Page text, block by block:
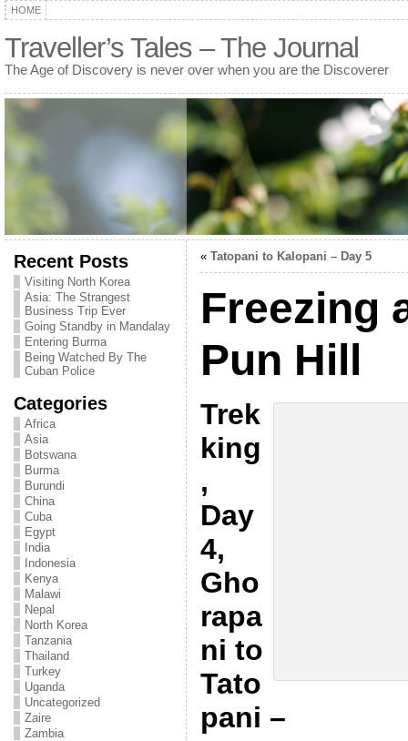
HOME
Traveller’s Tales – The Journal
The Age of Discovery is never over when you are the Discoverer
Recent Posts
Visiting North Korea
Asia: The Strangest
Business Trip Ever
Going Standby in Mandalay
Entering Burma
Being Watched By The
Cuban Police
Categories
Africa
Asia
Botswana
Burma
Burundi
China
Cuba
Egypt
India
Indonesia
Kenya
Malawi
Nepal
North Korea
Tanzania
Thailand
Turkey
Uganda
Uncategorized
Zaire
Zambia
« Tatopani to Kalopani – Day 5
Freezing
Pun Hill
Trek
king
,
Day
4,
Gho
rapa
ni to
Tato
pani –